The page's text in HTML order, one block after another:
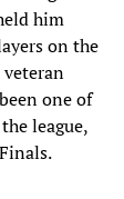
him
on the
veteran
one of
league,